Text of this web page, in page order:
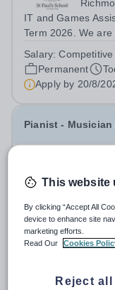
IT and Games
Term 2026. We
Paul’s Prep
with digital learning,
Salary:
Permanent
Apply by 20/8/
Pianist -
This is an exciting
musicianship while
Pianists at Bromley
Music Department
Salary: £23,000
Apply by
28/8/
This website
By clicking “Accept All
device to enhance site
marketing efforts.
Read Our
Cookies
Reject all